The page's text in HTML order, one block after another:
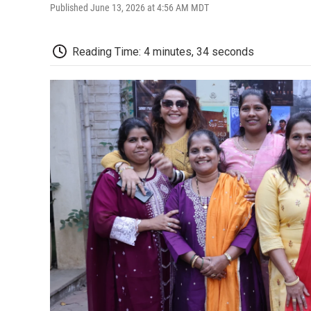
Published June 13, 2026 at 4:56 AM MDT
Reading Time: 4 minutes, 34 seconds